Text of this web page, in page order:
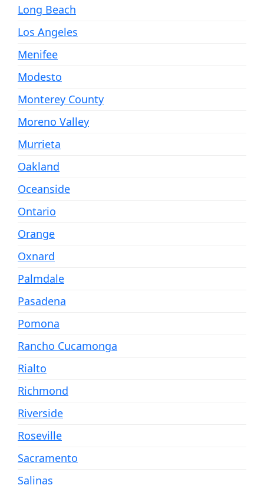
Long Beach
Los Angeles
Menifee
Modesto
Monterey County
Moreno Valley
Murrieta
Oakland
Oceanside
Ontario
Orange
Oxnard
Palmdale
Pasadena
Pomona
Rancho Cucamonga
Rialto
Richmond
Riverside
Roseville
Sacramento
Salinas